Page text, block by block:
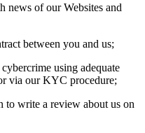
news of our Websites and
between you and us;
using adequate
via our KYC procedure;
to write a review about us on